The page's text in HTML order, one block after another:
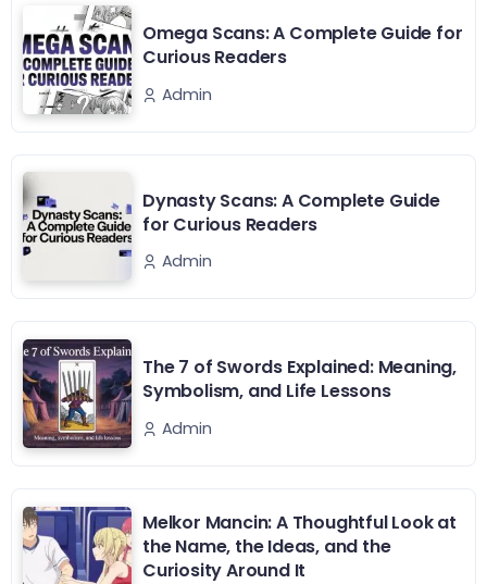
Omega Scans: A Complete Guide for
Curious Readers
Admin
Dynasty Scans: A Complete Guide
for Curious Readers
Admin
The 7 of Swords Explained: Meaning,
Symbolism, and Life Lessons
Admin
Melkor Mancin: A Thoughtful Look at
the Name, the Ideas, and the
Curiosity Around It